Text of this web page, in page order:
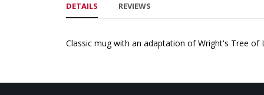
the
of
gallery
DETAILS
Classic mug with an adaptation of Wright's Tree
REVIEWS